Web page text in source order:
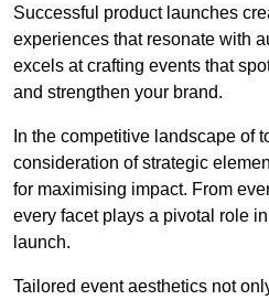
Successful product launches
experiences that resonate with
excels at crafting events that
and strengthen your brand.
In the competitive landscape of
consideration of strategic
for maximising impact. From
every facet plays a pivotal role
launch.
Tailored event aesthetics not